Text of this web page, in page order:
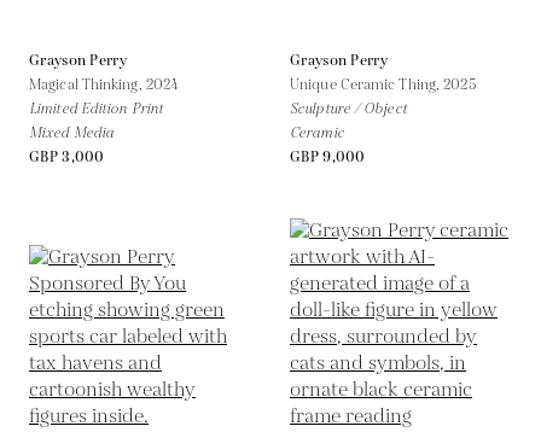
Grayson Perry
Magical Thinking, 2024
Limited Edition Print
Mixed Media
GBP 3,000
Grayson Perry
Unique Ceramic Thing,2025
Sculpture / Object
Ceramic
GBP 9,000